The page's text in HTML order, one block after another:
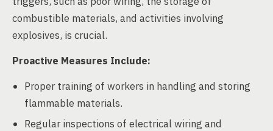
combustible materials, and activities involving
explosives, is crucial.
Proactive Measures Include:
Proper training of workers in handling and storing
flammable materials.
Regular inspections of electrical wiring and